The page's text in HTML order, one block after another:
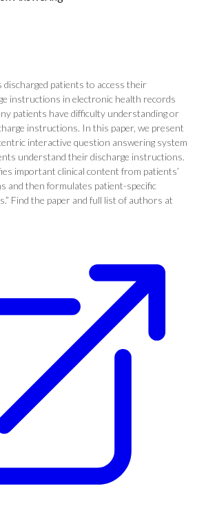
discharged patients to access their
instructions in electronic health records
patients have difficulty understanding or
instructions. In this paper, we present
interactive question answering system
understand their discharge instructions.
important clinical content from patients’
and then formulates patient-specific
Find the paper and full list of authors at